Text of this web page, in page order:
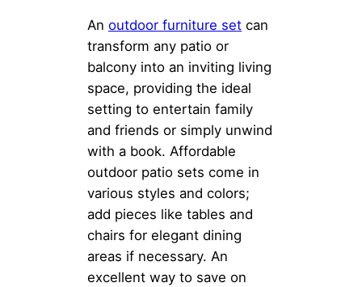
An outdoor furniture set can
transform any patio or
balcony into an inviting living
space, providing the ideal
setting to entertain family
and friends or simply unwind
with a book. Affordable
outdoor patio sets come in
various styles and colors;
add pieces like tables and
chairs for elegant dining
areas if necessary. An
excellent way to save on